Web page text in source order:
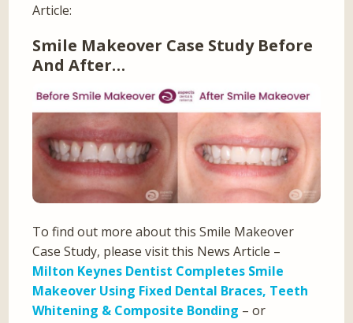
Article:
Smile Makeover Case Study Before
And After…
To find out more about this Smile Makeover
Case Study, please visit this News Article –
Milton Keynes Dentist Completes Smile
Makeover Using Fixed Dental Braces, Teeth
Whitening & Composite Bonding – or